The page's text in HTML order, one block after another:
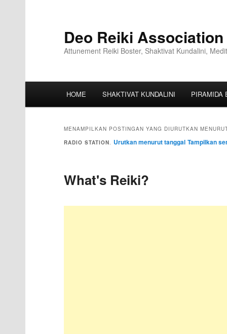
Deo Reiki Association
Attunement Reiki Boster, Shaktivat Kundalini,
HOME SHAKTIVAT KUNDALINI PIRAMIDA
MENAMPILKAN POSTINGAN YANG DIURUTKAN
RADIO STATION. Urutkan menurut tanggal Tampilkan
What's Reiki?